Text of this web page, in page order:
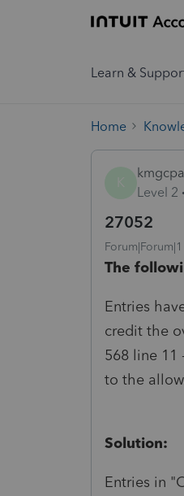
Learn &
Home
Level 2
27052
The
Entries
credit the
568 line
to the
Solution:
Entries in